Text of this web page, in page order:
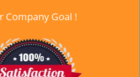
Company Goal !